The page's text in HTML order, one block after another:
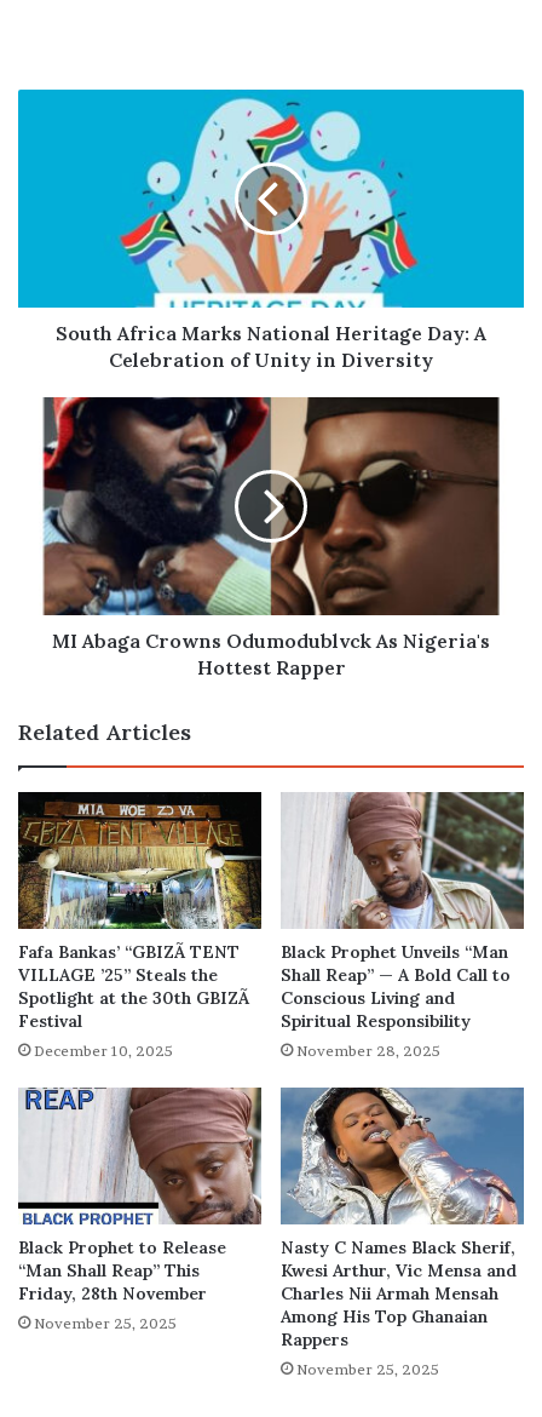
of
UnitySouth Africa Marks National Heritage Day: A
Celebration of Unity in Diversity
Abaga
Crowns
Odumodublvck
Nigeria's
Hottest
Rapper
MI Abaga Crowns Odumodublvck As Nigeria's
Hottest Rapper
Related Articles
Fafa Bankas’ “GBIZÃ TENT
VILLAGE ’25” Steals the
Spotlight at the 30th GBIZÃ
Festival
December 10, 2025
Black Prophet Unveils “Man
Shall Reap” — A Bold Call to
Conscious Living and
Spiritual Responsibility
November 28, 2025
Black Prophet to Release
“Man Shall Reap” This
Friday, 28th November
November 25, 2025
Nasty C Names Black Sherif,
Kwesi Arthur, Vic Mensa and
Charles Nii Armah Mensah
Among His Top Ghanaian
Rappers
November 25, 2025